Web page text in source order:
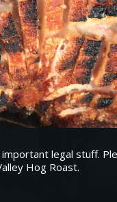
legal stuff.
Hog Roast.